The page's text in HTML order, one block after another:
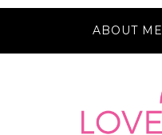
ABOUT ME